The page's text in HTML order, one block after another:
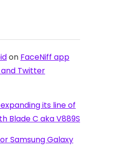
on FaceNiff app
Twitter
expanding its line of
Blade C aka V889S
Samsung Galaxy